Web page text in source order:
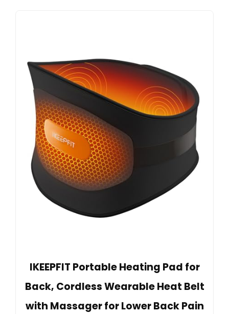
IKEEPFIT Portable Heating Pad for
Back, Cordless Wearable Heat Belt
with Massager for Lower Back Pain